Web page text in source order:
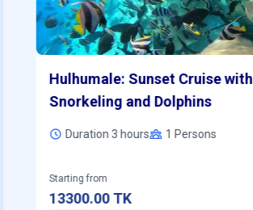
Hulhumale: Sunset Cruise with
Snorkeling and Dolphins
Duration 3 hours 1 Persons
Starting from
13300.00TK